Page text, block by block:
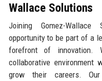
Wallace Solutions
Joining Gomez-
opportunity to be part of a
forefront of innovation.
collaborative environment
grow their careers.